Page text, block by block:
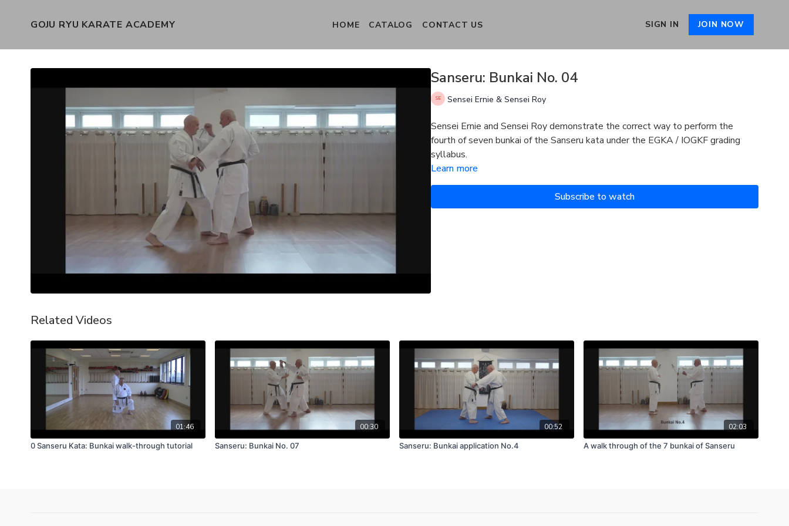
GOJU RYU KARATE ACADEMY HOME CATALOG CONTACT US SIGN IN JOIN NOW
Sanseru: Bunkai No. 04
Sensei Ernie & Sensei Roy
Sensei Ernie and Sensei Roy demonstrate the correct way to perform the
fourth of seven bunkai of the Sanseru kata under the EGKA / IOGKF grading
syllabus.
Learn more
Subscribe to watch
Related Videos
01:46
0 Sanseru Kata: Bunkai walk-through tutorial
00:30
Sanseru: Bunkai No. 07
00:52
Sanseru: Bunkai application No.4
02:03
A walk through of the 7 bunkai of Sanseru